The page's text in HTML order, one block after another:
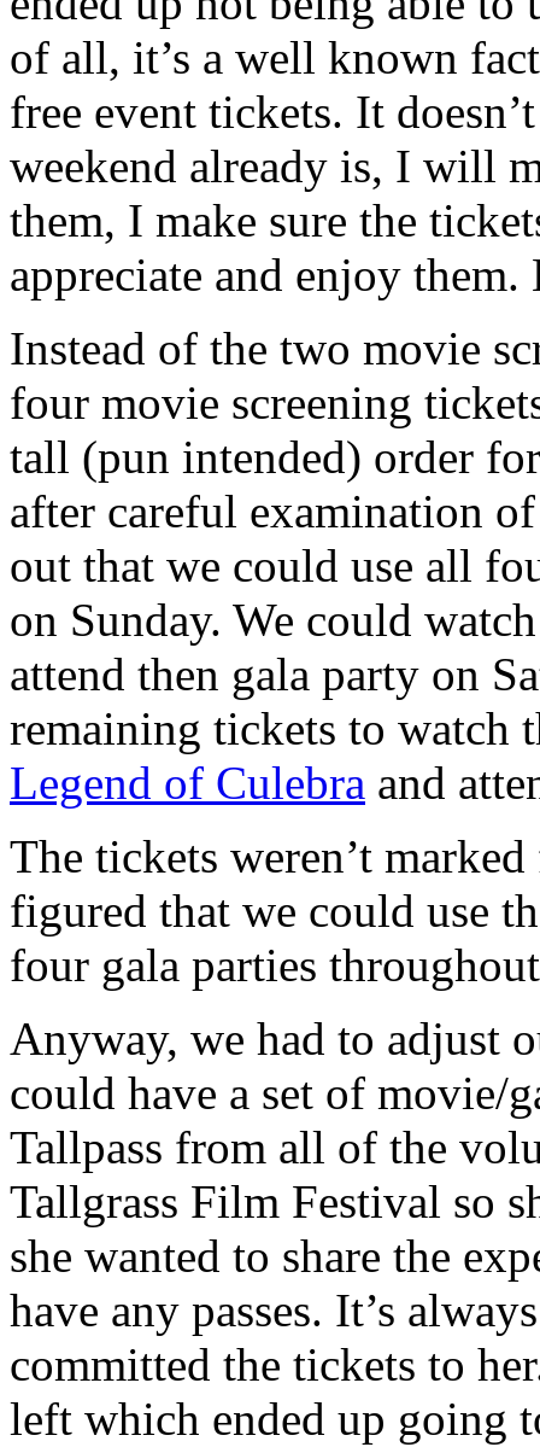
of all, it’s a well known
free event tickets. It
weekend already is, I will
them, I make sure the
appreciate and enjoy
Instead of the two movie
four movie screening
tall (pun intended) order
after careful examination
out that we could use all
on Sunday. We could
attend then gala party on
remaining tickets to watch
Legend of Culebra and
The tickets weren’t
figured that we could use
four gala parties
Anyway, we had to adjust
could have a set of movie/
Tallpass from all of the
Tallgrass Film Festival so
she wanted to share the
have any passes. It’s
committed the tickets to
left which ended up going